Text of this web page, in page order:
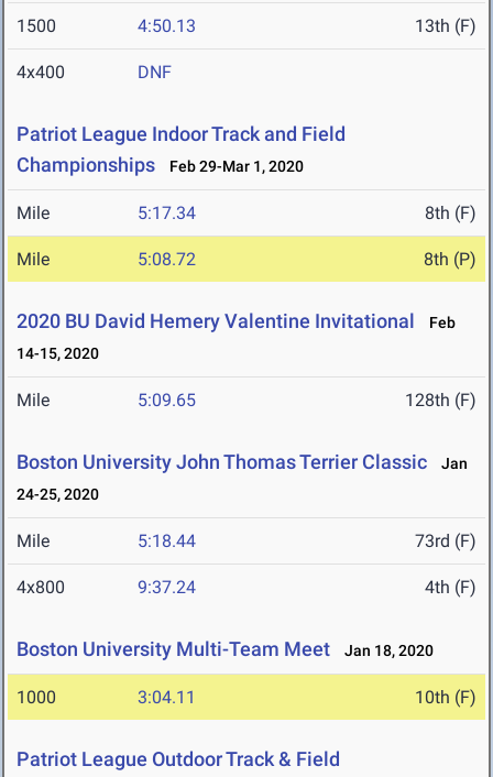
1500 4:50.13 13th (F)
4x400 DNF
Patriot League Indoor Track and Field
Championships
Feb 29-Mar 1, 2020
Mile 5:17.34 8th (F)
Mile 5:08.72 8th (P)
2020 BU David Hemery Valentine Invitational
Feb
14-15, 2020
Mile 5:09.65 128th (F)
Boston University John Thomas Terrier Classic
Jan
24-25, 2020
Mile 5:18.44 73rd (F)
4x800 9:37.24 4th (F)
Boston University Multi-Team Meet Jan 18, 2020
1000 3:04.11 10th (F)
Patriot League Outdoor Track & Field